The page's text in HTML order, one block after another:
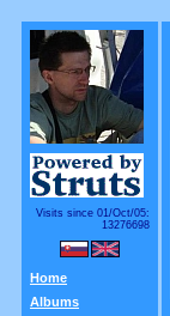
Visits since 01/Oct/05:
13276698
Home
Albums